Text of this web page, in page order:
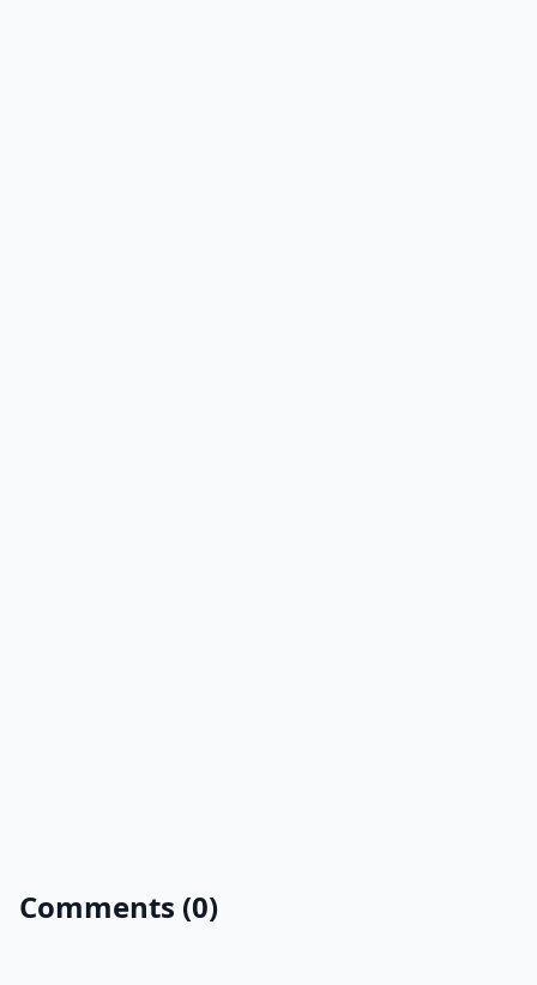
Comments (0)